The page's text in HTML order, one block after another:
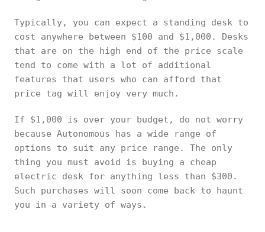
Typically, you can expect a standing desk to
cost anywhere between $100 and $1,000. Desks
that are on the high end of the price scale
tend to come with a lot of additional
features that users who can afford that
price tag will enjoy very much.
If $1,000 is over your budget, do not worry
because Autonomous has a wide range of
options to suit any price range. The only
thing you must avoid is buying a cheap
electric desk for anything less than $300.
Such purchases will soon come back to haunt
you in a variety of ways.